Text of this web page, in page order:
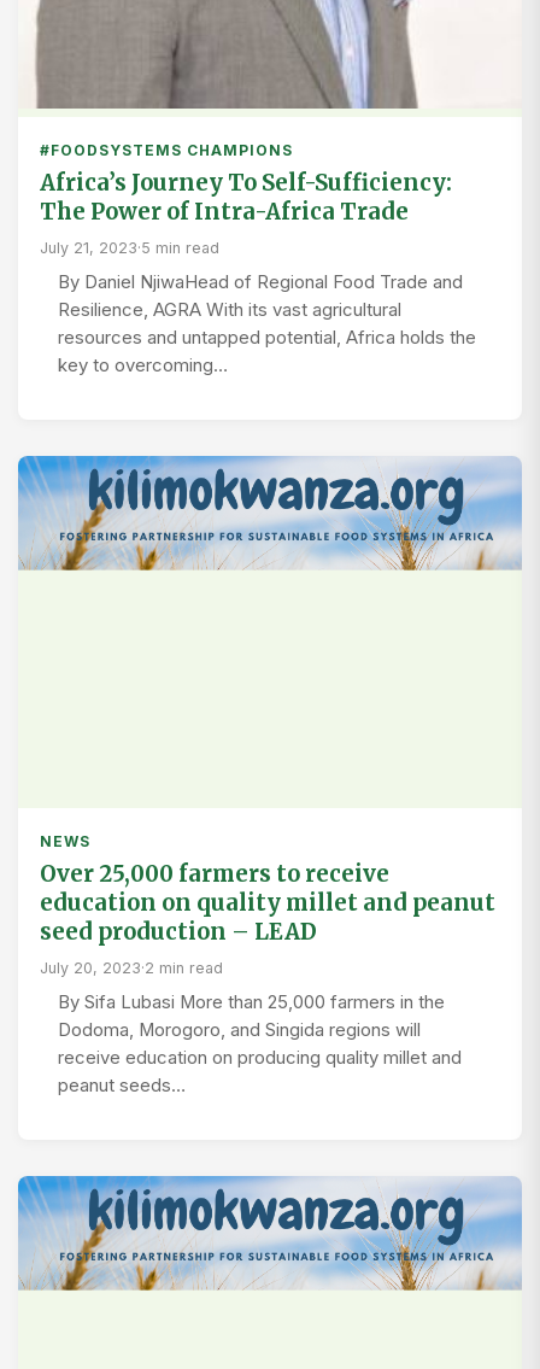
#FOODSYSTEMS CHAMPIONS
Africa’s Journey To Self-Sufficiency:
The Power of Intra-Africa Trade
July 21, 2023·5 min read
By Daniel NjiwaHead of Regional Food Trade and
Resilience, AGRA With its vast agricultural
resources and untapped potential, Africa holds the
key to overcoming…
NEWS
Over 25,000 farmers to receive
education on quality millet and peanut
seed production – LEAD
July 20, 2023·2 min read
By Sifa Lubasi More than 25,000 farmers in the
Dodoma, Morogoro, and Singida regions will
receive education on producing quality millet and
peanut seeds…